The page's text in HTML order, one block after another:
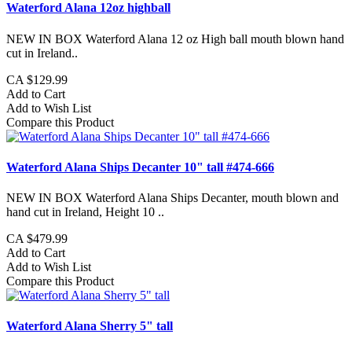
Waterford Alana 12oz highball
NEW IN BOX Waterford Alana 12 oz High ball mouth blown hand
cut in Ireland..
CA $129.99
Add to Cart
Add to Wish List
Compare this Product
Waterford Alana Ships Decanter 10" tall #474-666
NEW IN BOX Waterford Alana Ships Decanter, mouth blown and
hand cut in Ireland, Height 10 ..
CA $479.99
Add to Cart
Add to Wish List
Compare this Product
Waterford Alana Sherry 5" tall